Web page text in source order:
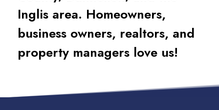
Inglis area. Homeowners,
business owners, realtors, and
property managers love us!